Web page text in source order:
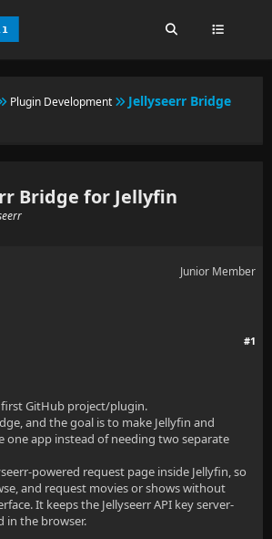
Plugin Development
Jellyseerr Bridge
Bridge for Jellyfin
Junior Member
#1
first GitHub project/plugin.
and the goal is to make Jellyfin and
one app instead of needing two separate
powered request page inside Jellyfin, so
and request movies or shows without
It keeps the Jellyseerr API key server-
in the browser.